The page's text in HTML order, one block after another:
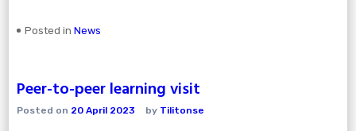
Posted inNews
Peer-to-peer learning visit
Posted on 20 April 2023 by Tilitonse